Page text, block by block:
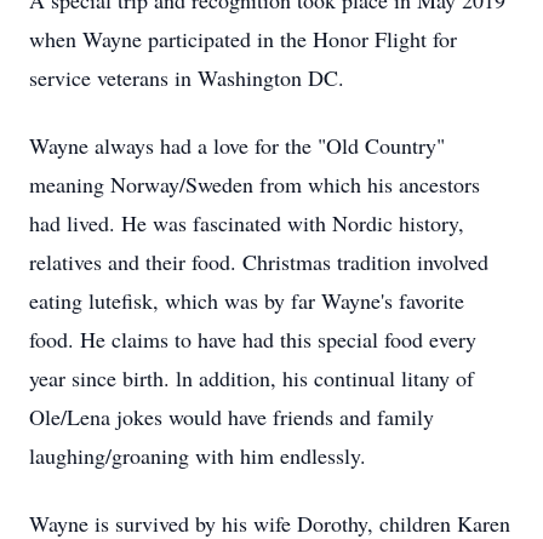
when Wayne participated in the Honor Flight for
service veterans in Washington DC.
Wayne always had a love for the "Old Country"
meaning Norway/Sweden from which his ancestors
had lived. He was fascinated with Nordic history,
relatives and their food. Christmas tradition involved
eating lutefisk, which was by far Wayne's favorite
food. He claims to have had this special food every
year since birth. ln addition, his continual litany of
Ole/Lena jokes would have friends and family
laughing/groaning with him endlessly.
Wayne is survived by his wife Dorothy, children Karen